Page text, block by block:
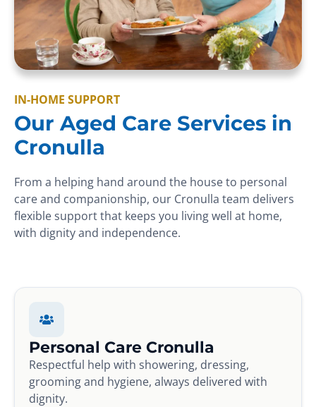
IN-HOME SUPPORT
Our Aged Care Services in
Cronulla
From a helping hand around the house to personal
care and companionship, our Cronulla team delivers
flexible support that keeps you living well at home,
with dignity and independence.
Personal Care Cronulla
Respectful help with showering, dressing,
grooming and hygiene, always delivered with
dignity.